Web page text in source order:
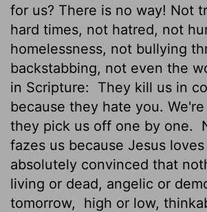
for us? There is no way! Not
hard times, not hatred, not
homelessness, not bullying
backstabbing, not even the
in Scripture:
They kill us in
because they hate you.
they pick us off one by one.
fazes us because Jesus loves
absolutely convinced that
living or dead, angelic or
tomorrow,
high or low,